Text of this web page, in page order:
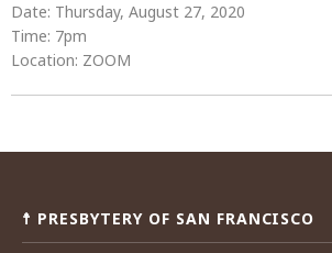
Date: Thursday, August 27, 2020
Time: 7pm
Location: ZOOM
Post
☨ PRESBYTERY OF SAN FRANCISCO